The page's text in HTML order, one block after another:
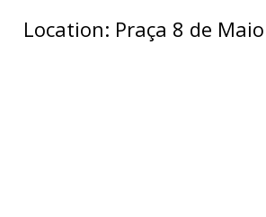
Location: Praça 8 de Maio